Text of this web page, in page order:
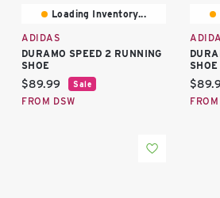
Loading Inventory...
ADIDAS
DURAMO SPEED 2 RUNNING
SHOE
Current price:
$89.99 Sale
FROM DSW
SHOE